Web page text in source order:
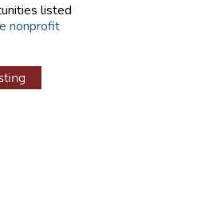
listed
nonprofit